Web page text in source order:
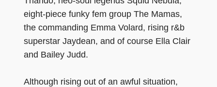
eight-piece funky fem group The Mamas,
the commanding Emma Volard, rising r&b
superstar Jaydean, and of course Ella Clair
and Bailey Judd.
Although rising out of an awful situation,